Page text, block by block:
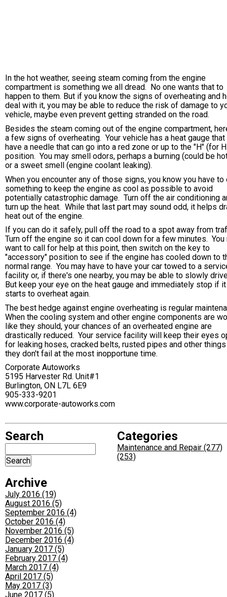
In the hot weather, seeing steam coming from the engine
compartment is something we all dread. No one wants that to
happen to them. But if you know the signs of overheating and
deal with it, you may be able to reduce the risk of damage to
vehicle, maybe even prevent getting stranded on the road.
Besides the steam coming out of the engine compartment,
a few signs of overheating. Your vehicle has a heat gauge that
have a needle that can go into a red zone or up to the "H" (for
position. You may smell odors, perhaps a burning (could be
or a sweet smell (engine coolant leaking).
When you encounter any of those signs, you know you have to
something to keep the engine as cool as possible to avoid
potentially catastrophic damage. Turn off the air conditioning
turn up the heat. While that last part may sound odd, it helps
heat out of the engine.
If you can do it safely, pull off the road to a spot away from
Turn off the engine so it can cool down for a few minutes. You
want to call for help at this point, then switch on the key to
"accessory" position to see if the engine has cooled down to
normal range. You may have to have your car towed to a
facility or, if there's one nearby, you may be able to slowly
But keep your eye on the heat gauge and immediately stop if it
starts to overheat again.
The best hedge against engine overheating is regular
When the cooling system and other engine components are
like they should, your chances of an overheated engine are
drastically reduced. Your service facility will keep their eyes
for leaking hoses, cracked belts, rusted pipes and other
they don't fail at the most inopportune time.
Corporate Autoworks
5195 Harvester Rd. Unit#1
Burlington, ON L7L 6E9
905-333-9201
www.corporate-autoworks.com
Search
Archive
July 2016 (19)
August 2016 (5)
September 2016 (4)
October 2016 (4)
November 2016 (5)
December 2016 (4)
January 2017 (5)
February 2017 (4)
March 2017 (4)
April 2017 (5)
May 2017 (3)
June 2017 (5)
Categories
Maintenance and Repair (277)
(253)